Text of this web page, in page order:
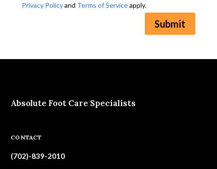
Privacy Policyand Terms of Serviceapply.
Submit
Absolute Foot Care Specialists
CONTACT
(702)-839-2010